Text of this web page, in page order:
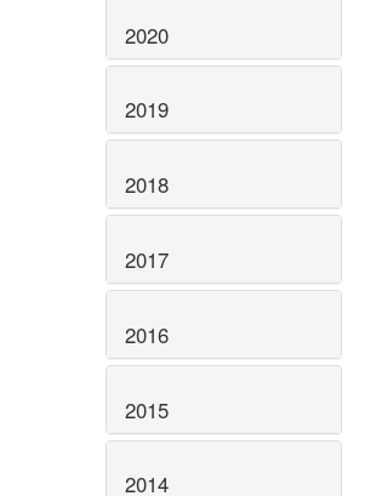
2020
2019
2018
2017
2016
2015
2014